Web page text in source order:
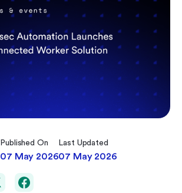
Published On
07 May 2026
Last Updated
07 May 2026